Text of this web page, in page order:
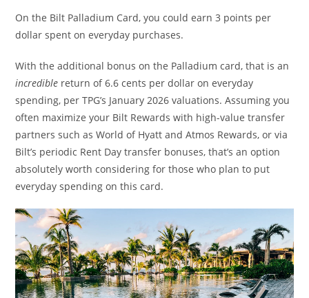
On the Bilt Palladium Card, you could earn 3 points per
dollar spent on everyday purchases.
With the additional bonus on the Palladium card, that is an
incredible return of 6.6 cents per dollar on everyday
spending, per TPG’s January 2026 valuations. Assuming you
often maximize your Bilt Rewards with high-value transfer
partners such as World of Hyatt and Atmos Rewards, or via
Bilt’s periodic Rent Day transfer bonuses, that’s an option
absolutely worth considering for those who plan to put
everyday spending on this card.